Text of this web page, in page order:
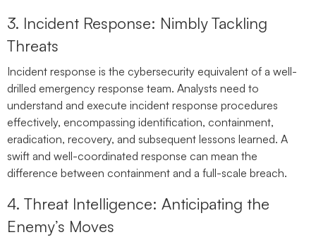
3. Incident Response: Nimbly Tackling
Threats
Incident response is the cybersecurity equivalent of a well-
drilled emergency response team. Analysts need to
understand and execute incident response procedures
effectively, encompassing identification, containment,
eradication, recovery, and subsequent lessons learned. A
swift and well-coordinated response can mean the
difference between containment and a full-scale breach.
4. Threat Intelligence: Anticipating the
Enemy’s Moves